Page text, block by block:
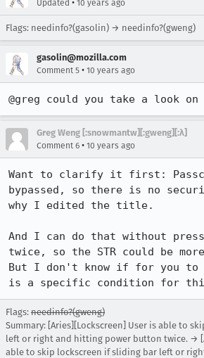
Updated • 10 years ago
Flags: needinfo?(gasolin) → needinfo?(gweng)
gasolin@mozilla.com
Comment 5 • 10 years ago
@greg could you take a look
Greg Weng [:snowmantw][:gweng][:λ]
Comment 6 • 10 years ago
Want to clarify it first:
bypassed, so there is no
why I edited the title.
And I can do that without
twice, so the STR could be
But I don't know if for you to
is a specific condition for
Flags: needinfo?(gweng)
Summary: [Aries][Lockscreen] User is able to
left or right and hitting power button twice. →
able to skip lockscreen if sliding bar left or